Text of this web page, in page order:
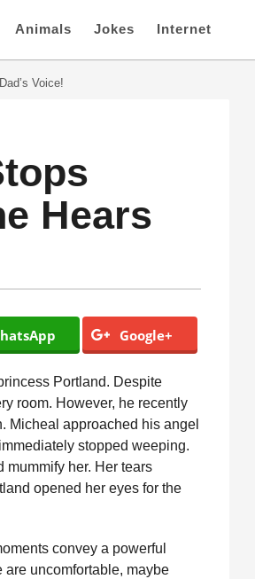
Animals Jokes Internet
Voice!
Hears
Google+
Portland. Despite
room. However, he recently
Micheal approached his angel
stopped weeping.
mummify her. Her tears
opened her eyes for the
convey a powerful
are uncomfortable, maybe